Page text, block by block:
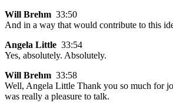
Will Brehm 33:50
And in a way that would contribute to this
Angela Little 33:54
Yes, absolutely. Absolutely.
Will Brehm 33:58
Well, Angela Little Thank you so much for
was really a pleasure to talk.